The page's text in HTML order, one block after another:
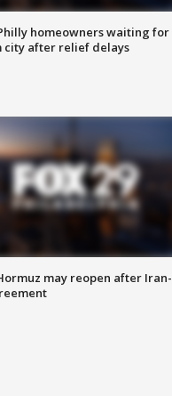
homeowners waiting for
city after relief delays
may reopen after Iran-